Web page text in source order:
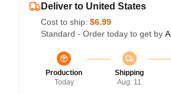
Deliver to United States
Cost to ship: $6.99
Standard - Order today to get by
Production
Today
Shipping
Aug. 11